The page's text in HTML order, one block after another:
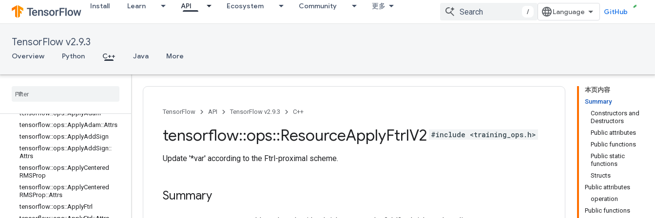
Install Learn API Ecosystem Community 更多
/ GitHub
TensorFlow v2.9.3
Overview Python C++ Java More
Overview
s
Adagrad::
tensorflow
tensorflow::ops::ApplyAdam
tensorflow::ops::ApplyAdam::Attrs
tensorflow::ops::ApplyAddSign
tensorflow::ops::ApplyAddSign::
Attrs
tensorflow::ops::ApplyCentered
RMSProp
tensorflow::ops::ApplyCentered
RMSProp::Attrs
tensorflow::ops::ApplyFtrl
本页内容
Summary
Constructors and
Destructors
Public attributes
Public functions
Public static
functions
Structs
Public attributes
operation
Public functions
TensorFlow API TensorFlow v2.9.3 C++
tensorflow::ops::ResourceApplyFtrlV2 #include <training_ops.h>
Update '*var' according to the Ftrl-proximal scheme.
Summary